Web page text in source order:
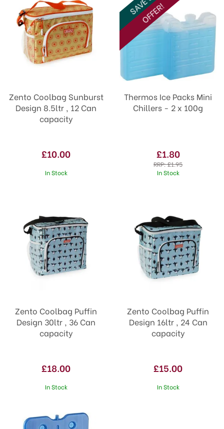
Zento Coolbag Sunburst
Design 8.5ltr , 12 Can
capacity
£10.00
In Stock
Thermos Ice Packs Mini
Chillers - 2 x 100g
£1.80
RRP:£1.95
In Stock
OFFER!
Zento Coolbag Puffin
Design 30ltr , 36 Can
capacity
£18.00
In Stock
Zento Coolbag Puffin
Design 16ltr , 24 Can
capacity
£15.00
In Stock